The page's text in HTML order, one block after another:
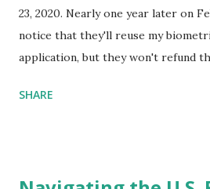
23, 2020. Nearly one year later on
notice that they'll reuse my
application, but they won't refund
expected completion date. Last
SHARE